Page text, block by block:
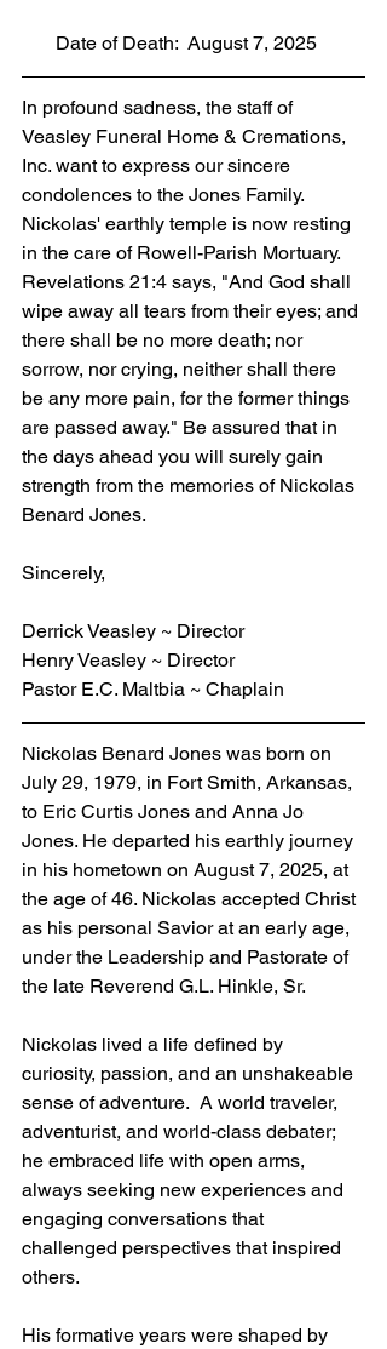
       Date of Death:  August 7, 2025
In profound sadness, the staff of
Veasley Funeral Home & Cremations,
Inc. want to express our sincere
condolences to the Jones Family.
Nickolas' earthly temple is now resting
in the care of Rowell-Parish Mortuary.
Revelations 21:4 says, "And God shall
wipe away all tears from their eyes; and
there shall be no more death; nor
sorrow, nor crying, neither shall there
be any more pain, for the former things
are passed away." Be assured that in
the days ahead you will surely gain
strength from the memories of Nickolas
Benard Jones.
Sincerely,
Derrick Veasley ~ Director
Henry Veasley ~ Director
Pastor E.C. Maltbia ~ Chaplain
Nickolas Benard Jones was born on
July 29, 1979, in Fort Smith, Arkansas,
to Eric Curtis Jones and Anna Jo
Jones. He departed his earthly journey
in his hometown on August 7, 2025, at
the age of 46. Nickolas accepted Christ
as his personal Savior at an early age,
under the Leadership and Pastorate of
the late Reverend G.L. Hinkle, Sr.
Nickolas lived a life defined by
curiosity, passion, and an unshakeable
sense of adventure.  A world traveler,
adventurist, and world-class debater;
he embraced life with open arms,
always seeking new experiences and
engaging conversations that
challenged perspectives that inspired
others.
His formative years were shaped by